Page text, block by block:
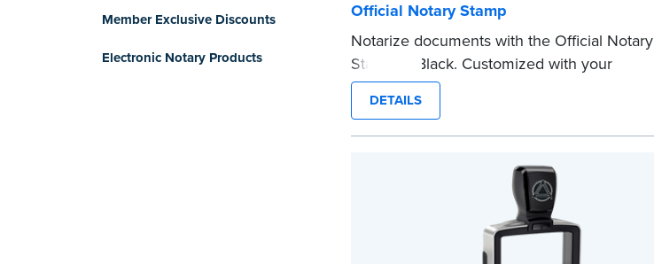
Member Exclusive Discounts
Electronic Notary Products
Official Notary Stamp
Notarize documents with the Official Notary
Stamp in Black. Customized with your
commission information, this Notary stamp
provides clean, smudge-free impressions on
every document you notarize.
before completing your purchase.
DETAILS